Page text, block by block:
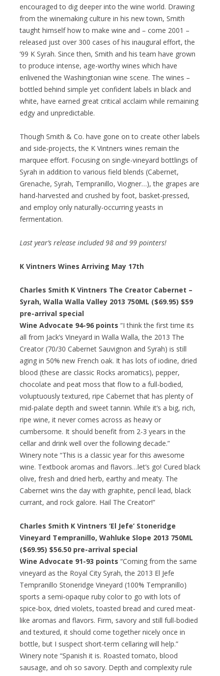
encouraged to dig deeper into the wine world. Drawing
from the winemaking culture in his new town, Smith
taught himself how to make wine and – come 2001 –
released just over 300 cases of his inaugural effort, the
’99 K Syrah. Since then, Smith and his team have grown
to produce intense, age-worthy wines which have
enlivened the Washingtonian wine scene. The wines –
bottled behind simple yet confident labels in black and
white, have earned great critical acclaim while remaining
edgy and unpredictable.
Though Smith & Co. have gone on to create other labels
and side-projects, the K Vintners wines remain the
marquee effort. Focusing on single-vineyard bottlings of
Syrah in addition to various field blends (Cabernet,
Grenache, Syrah, Tempranillo, Viogner…), the grapes are
hand-harvested and crushed by foot, basket-pressed,
and employ only naturally-occurring yeasts in
fermentation.
Last year’s release included 98 and 99 pointers!
K Vintners Wines Arriving May 17th
Charles Smith K Vintners The Creator Cabernet –
Syrah, Walla Walla Valley 2013 750ML ($69.95) $59
pre-arrival special
Wine Advocate 94-96 points “I think the first time its
all from Jack’s Vineyard in Walla Walla, the 2013 The
Creator (70/30 Cabernet Sauvignon and Syrah) is still
aging in 50% new French oak. It has lots of iodine, dried
blood (these are classic Rocks aromatics), pepper,
chocolate and peat moss that flow to a full-bodied,
voluptuously textured, ripe Cabernet that has plenty of
mid-palate depth and sweet tannin. While it’s a big, rich,
ripe wine, it never comes across as heavy or
cumbersome. It should benefit from 2-3 years in the
cellar and drink well over the following decade.”
Winery note “This is a classic year for this awesome
wine. Textbook aromas and flavors…let’s go! Cured black
olive, fresh and dried herb, earthy and meaty. The
Cabernet wins the day with graphite, pencil lead, black
currant, and rock galore. Hail The Creator!”
Charles Smith K Vintners ‘El Jefe’ Stoneridge
Vineyard Tempranillo, Wahluke Slope 2013 750ML
($69.95) $56.50 pre-arrival special
Wine Advocate 91-93 points “Coming from the same
vineyard as the Royal City Syrah, the 2013 El Jefe
Tempranillo Stoneridge Vineyard (100% Tempranillo)
sports a semi-opaque ruby color to go with lots of
spice-box, dried violets, toasted bread and cured meat-
like aromas and flavors. Firm, savory and still full-bodied
and textured, it should come together nicely once in
bottle, but I suspect short-term cellaring will help.”
Winery note “Spanish it is. Roasted tomato, blood
sausage, and oh so savory. Depth and complexity rule